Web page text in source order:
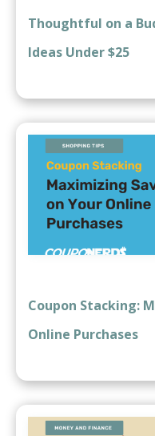
Thoughtful on a
Ideas Under $25
Coupon Stacking:
Online Purchases